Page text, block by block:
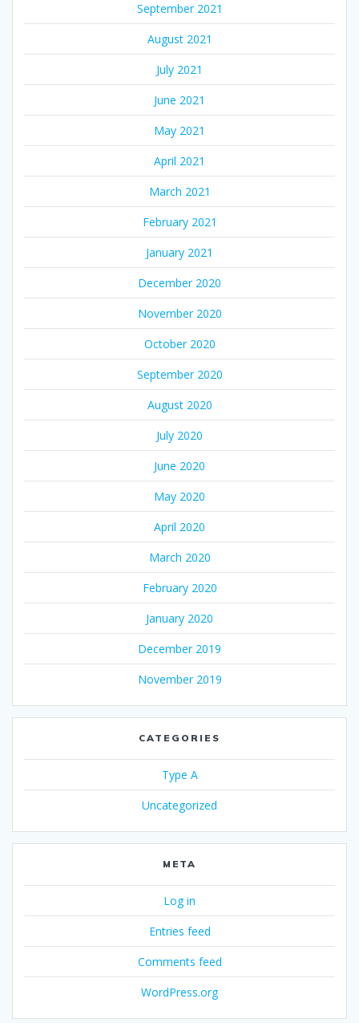
September 2021
August 2021
July 2021
June 2021
May 2021
April 2021
March 2021
February 2021
January 2021
December 2020
November 2020
October 2020
September 2020
August 2020
July 2020
June 2020
May 2020
April 2020
March 2020
February 2020
January 2020
December 2019
November 2019
CATEGORIES
Type A
Uncategorized
META
Log in
Entries feed
Comments feed
WordPress.org